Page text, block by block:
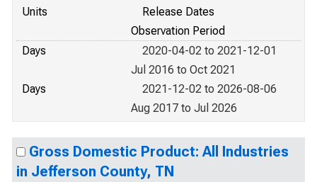
Units
Release Dates
Observation Period
Days
2020-04-02 to 2021-12-01
Jul 2016 to Oct 2021
Days
2021-12-02 to 2026-08-06
Aug 2017 to Jul 2026
Gross Domestic Product: All Industries
in Jefferson County, TN